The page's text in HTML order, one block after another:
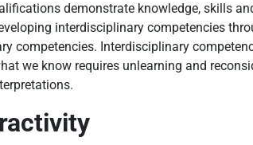
demonstrate knowledge, skills
interdisciplinary competencies
competencies. Interdisciplinary
we know requires unlearning and